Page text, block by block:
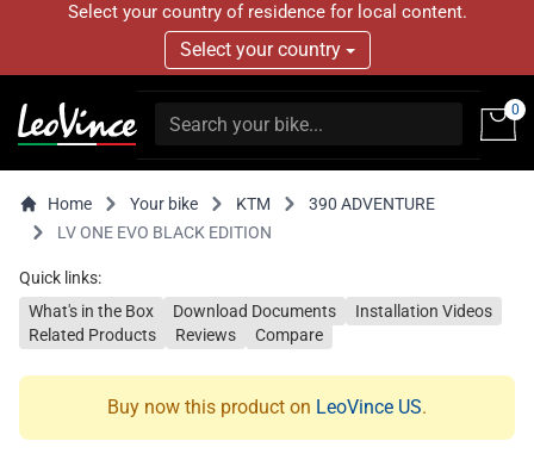
Select your country of residence for local content.
Select your country
0
Home Your bike KTM
390 ADVENTURE
LV ONE EVO BLACK EDITION
Quick links:
What's in the Box
Download Documents
Installation Videos
Related Products
Reviews Compare
Buy now this product on LeoVince US.